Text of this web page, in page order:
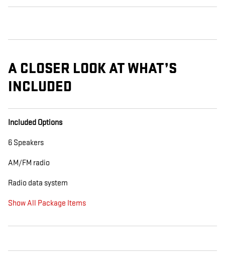
A CLOSER LOOK AT WHAT’S
INCLUDED
Included Options
6 Speakers
AM/FM radio
Radio data system
Show All Package Items